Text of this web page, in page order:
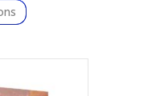
product
variants.
options